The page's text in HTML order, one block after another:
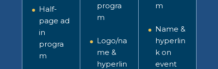
Half-
page ad
in
progra
m
progra
m
Logo/na
me &
hyperlin
m
Name &
hyperlin
k on
event